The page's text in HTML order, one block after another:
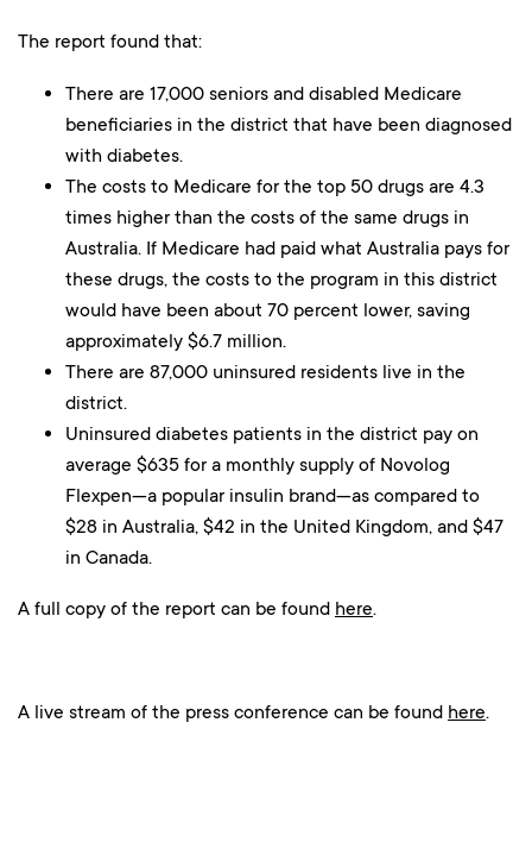
The report found that:
There are 17,000 seniors and disabled Medicare
beneficiaries in the district that have been diagnosed
with diabetes.
The costs to Medicare for the top 50 drugs are 4.3
times higher than the costs of the same drugs in
Australia. If Medicare had paid what Australia pays for
these drugs, the costs to the program in this district
would have been about 70 percent lower, saving
approximately $6.7 million.
There are 87,000 uninsured residents live in the
district.
Uninsured diabetes patients in the district pay on
average $635 for a monthly supply of Novolog
Flexpen—a popular insulin brand—as compared to
$28 in Australia, $42 in the United Kingdom, and $47
in Canada.
A full copy of the report can be found here.
A live stream of the press conference can be found here.